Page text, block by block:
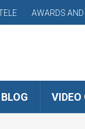
AWARDS
BLOG VIDEO